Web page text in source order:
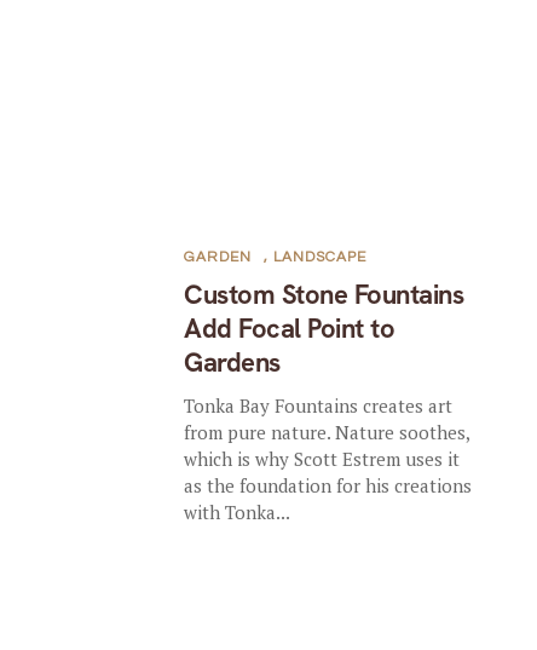
Custom Stone Fountains
Add Focal Point to
Gardens
GARDEN , LANDSCAPE
Tonka Bay Fountains creates art
from pure nature. Nature soothes,
which is why Scott Estrem uses it
as the foundation for his creations
with Tonka...